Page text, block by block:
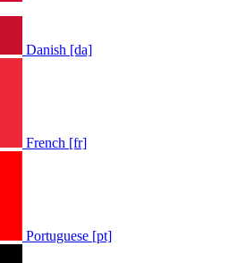
Danish [da]
French [fr]
Portuguese [pt]